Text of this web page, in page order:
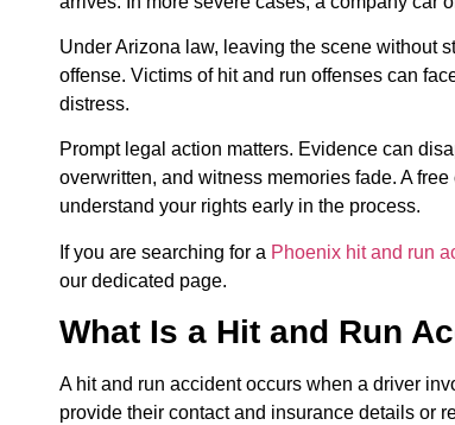
Under Arizona law, leaving the scene without
offense. Victims of hit and run offenses can
distress.
Prompt legal action matters. Evidence can
overwritten, and witness memories fade. A
understand your rights early in the process.
If you are searching for a Phoenix hit and run
our dedicated page.
What Is a Hit and Run
A hit and run accident occurs when a driver
provide their contact and insurance details or